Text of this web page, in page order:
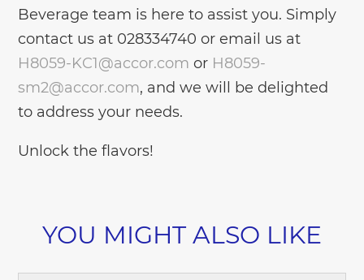
Beverage team is here to assist you. Simply
contact us at 028334740 or email us at
H8059-KC1@accor.com or H8059-
sm2@accor.com, and we will be delighted
to address your needs.
Unlock the flavors!
YOU MIGHT ALSO LIKE